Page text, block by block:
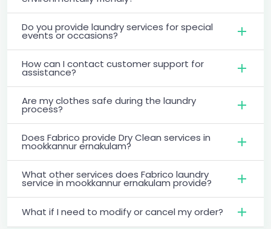
Do you provide laundry services for special
events or occasions?
How can I contact customer support for
assistance?
Are my clothes safe during the laundry
process?
Does Fabrico provide Dry Clean services in
mookkannur ernakulam?
What other services does Fabrico laundry
service in mookkannur ernakulam provide?
What if I need to modify or cancel my order?